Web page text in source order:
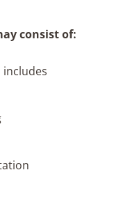
consist of:
includes